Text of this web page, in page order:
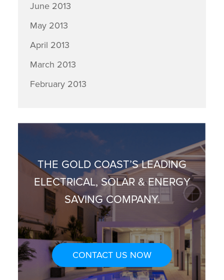
June 2013
May 2013
April 2013
March 2013
February 2013
THE GOLD COAST’S LEADING
ELECTRICAL, SOLAR & ENERGY
SAVING COMPANY.
CONTACT US NOW